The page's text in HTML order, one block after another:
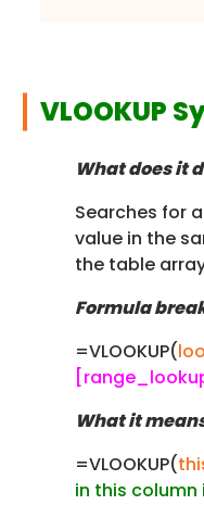
VLOOKUP
What does it
Searches for
value in the
the table
Formula
=VLOOKUP(
What it
=VLOOKUP(
in this column